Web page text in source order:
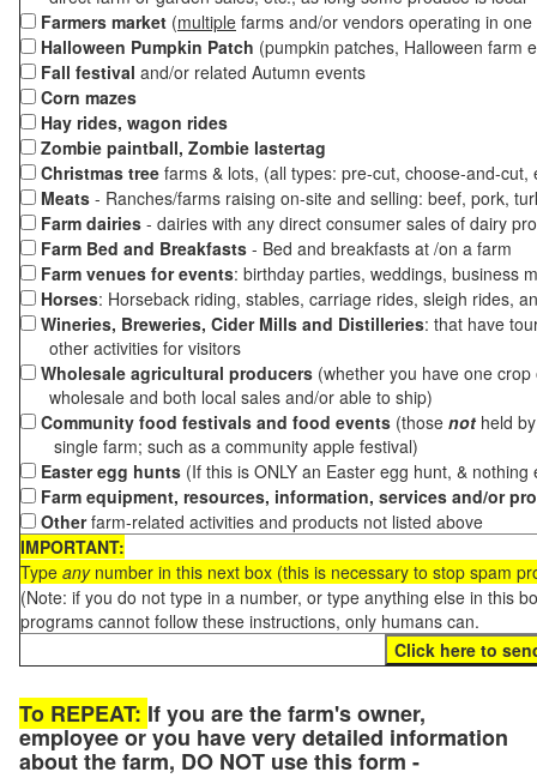
Farmers market (multiple farms and/or vendors operating in
Halloween Pumpkin Patch (pumpkin patches, Halloween farm
Fall festival and/or related Autumn events
Corn mazes
Hay rides, wagon rides
Zombie paintball, Zombie lastertag
Christmas tree farms & lots, (all types: pre-cut, choose-and-
Meats - Ranches/farms raising on-site and selling: beef, pork,
Farm dairies - dairies with any direct consumer sales of dairy
Farm Bed and Breakfasts - Bed and breakfasts at /on a farm
Farm venues for events: birthday parties, weddings, business
Horses: Horseback riding, stables, carriage rides, sleigh rides,
Wineries, Breweries, Cider Mills and Distilleries: that have
other activities for visitors
Wholesale agricultural producers (whether you have one
wholesale and both local sales and/or able to ship)
Community food festivals and food events (those not held
single farm; such as a community apple festival)
Easter egg hunts (If this is ONLY an Easter egg hunt, &
Farm equipment, resources, information, services and/or
Otherfarm-related activities and products not listed above
IMPORTANT:
Type anynumber in this next box (this is necessary to stop spam
(Note: if you do not type in a number, or type anything else in this
programs cannot follow these instructions, only humans can.
To REPEAT: If you are the farm's owner,
employee or you have very detailed information
about the farm, DO NOT use this form -